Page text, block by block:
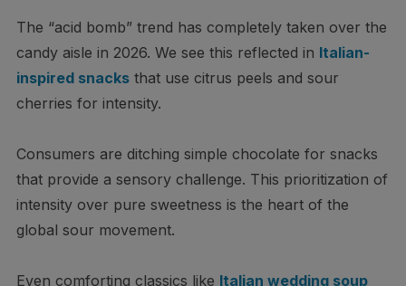
The “acid bomb” trend has completely taken over the
candy aisle in 2026. We see this reflected in Italian-
inspired snacksthat use citrus peels and sour
cherries for intensity.
Consumers are ditching simple chocolate for snacks
that provide a sensory challenge. This prioritization of
intensity over pure sweetness is the heart of the
global sour movement.
Even comforting classics like Italian wedding soup